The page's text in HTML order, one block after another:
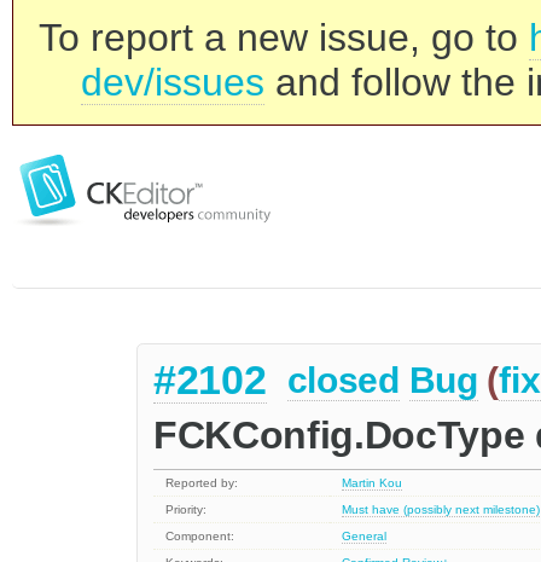
To report a new issue, go to
dev/issues and follow the
#2102 closed Bug (
Reported by:
Martin Kou
Priority:
Must have (possibly next milestone)
Component:
General